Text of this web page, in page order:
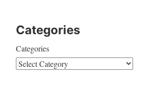
Categories
Categories